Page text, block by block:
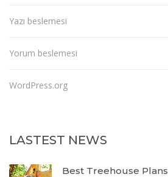
Yazı beslemesi
Yorum beslemesi
WordPress.org
LASTEST NEWS
Best Treehouse Plans